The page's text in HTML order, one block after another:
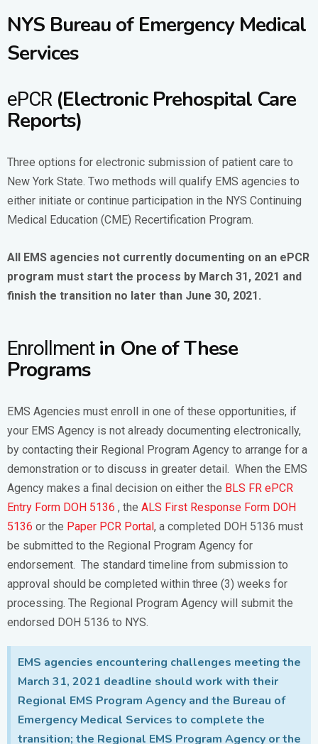
NYS Bureau of Emergency Medical
Services
ePCR (Electronic Prehospital Care
Reports)
Three options for electronic submission of patient care to
New York State. Two methods will qualify EMS agencies to
either initiate or continue participation in the NYS Continuing
Medical Education (CME) Recertification Program.
All EMS agencies not currently documenting on an ePCR
program must start the process by March 31, 2021 and
finish the transition no later than June 30, 2021.
Enrollment in One of These
Programs
EMS Agencies must enroll in one of these opportunities, if
your EMS Agency is not already documenting electronically,
by contacting their Regional Program Agency to arrange for a
demonstration or to discuss in greater detail. When the EMS
Agency makes a final decision on either the BLS FR ePCR
Entry Form DOH 5136 , the ALS First Response Form DOH
5136 or the Paper PCR Portal, a completed DOH 5136 must
be submitted to the Regional Program Agency for
endorsement. The standard timeline from submission to
approval should be completed within three (3) weeks for
processing. The Regional Program Agency will submit the
endorsed DOH 5136 to NYS.
EMS agencies encountering challenges meeting the
March 31, 2021 deadline should work with their
Regional EMS Program Agency and the Bureau of
Emergency Medical Services to complete the
transition; the Regional EMS Program Agency or the